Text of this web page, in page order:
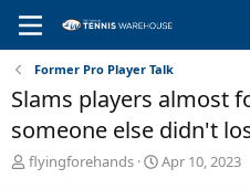
Former Pro Player Talk
Slams players almost
someone else didn't
T
flyingforehands
S
Apr 10, 2023